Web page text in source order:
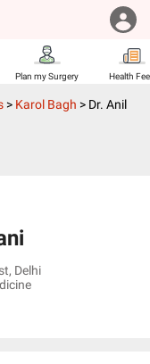
Plan my Surgery Health
> Karol Bagh > Dr. Anil
, Delhi